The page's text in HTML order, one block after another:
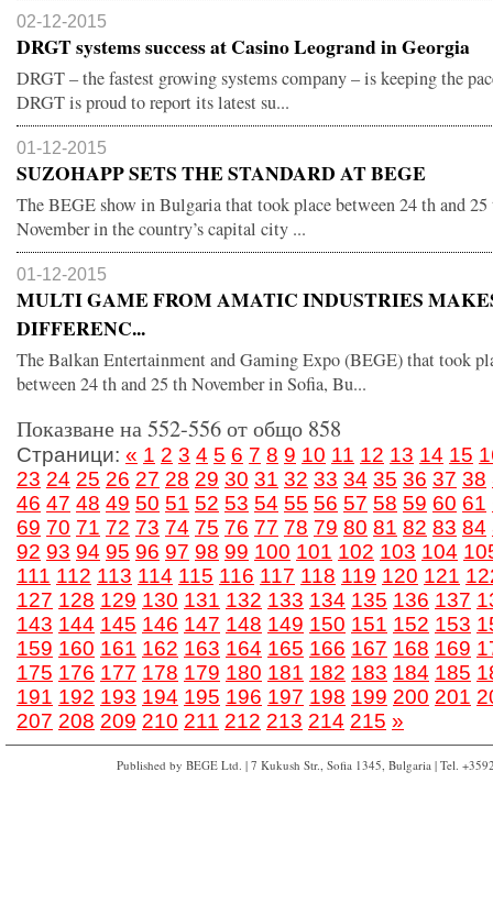
02-12-2015
DRGT systems success at Casino Leogrand in Georgia
DRGT – the fastest growing systems company – is keeping the
DRGT is proud to report its latest su...
01-12-2015
SUZOHAPP SETS THE STANDARD AT BEGE
The BEGE show in Bulgaria that took place between 24 th and 25
November in the country’s capital city ...
01-12-2015
MULTI GAME FROM AMATIC INDUSTRIES
DIFFERENC...
The Balkan Entertainment and Gaming Expo (BEGE) that took
between 24 th and 25 th November in Sofia, Bu...
Показване на 552-556 от общо 858
Страници: « 1 2 3 4 5 6 7 8 9 10 11 12 13 14 15
23 24 25 26 27 28 29 30 31 32 33 34 35 36 37 38
46 47 48 49 50 51 52 53 54 55 56 57 58 59 60 61
69 70 71 72 73 74 75 76 77 78 79 80 81 82 83 84
92 93 94 95 96 97 98 99 100 101 102 103 104
111 112 113 114 115 116 117 118 119 120 121
127 128 129 130 131 132 133 134 135 136 137
143 144 145 146 147 148 149 150 151 152 153
159 160 161 162 163 164 165 166 167 168 169
175 176 177 178 179 180 181 182 183 184 185
191 192 193 194 195 196 197 198 199 200 201
207 208 209 210 211 212 213 214 215 »
Published by BEGE Ltd. | 7 Kukush Str., Sofia 1345, Bulgaria | Tel.